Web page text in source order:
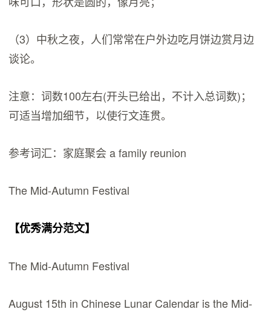
（3）中秋之夜，人们常常在户外边吃月饼边赏月边
谈论。
注意：词数100左右(开头已给出，不计入总词数)；
可适当增加细节，以使行文连贯。
参考词汇：家庭聚会 a family reunion
The Mid-Autumn Festival
【优秀满分范文】
The Mid-Autumn Festival
August 15th in Chinese Lunar Calendar is the Mid-